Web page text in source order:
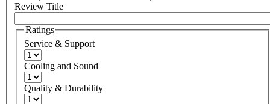
Review Title
Ratings
Service & Support
Cooling and Sound
Quality & Durability